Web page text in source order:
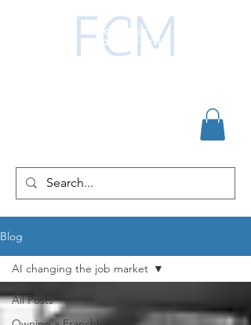
Blog
All Posts
AI changing the job market